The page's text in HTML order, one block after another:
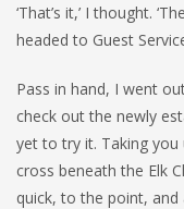
‘That’s it,’ I thought.
headed to Guest
Pass in hand, I went
check out the newly
yet to try it. Taking
cross beneath the Elk
quick, to the point,